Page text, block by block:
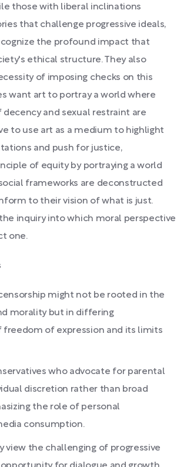
those with liberal inclinations
that challenge progressive ideals,
the profound impact that
ethical structure. They also
of imposing checks on this
want art to portray a world where
and sexual restraint are
to use art as a medium to highlight
and push for justice,
of equity by portraying a world
frameworks are deconstructed
to their vision of what is just.
inquiry into which moral perspective
one.
might not be rooted in the
morality but in differing
of expression and its limits
who advocate for parental
discretion rather than broad
the role of personal
consumption.
view the challenging of progressive